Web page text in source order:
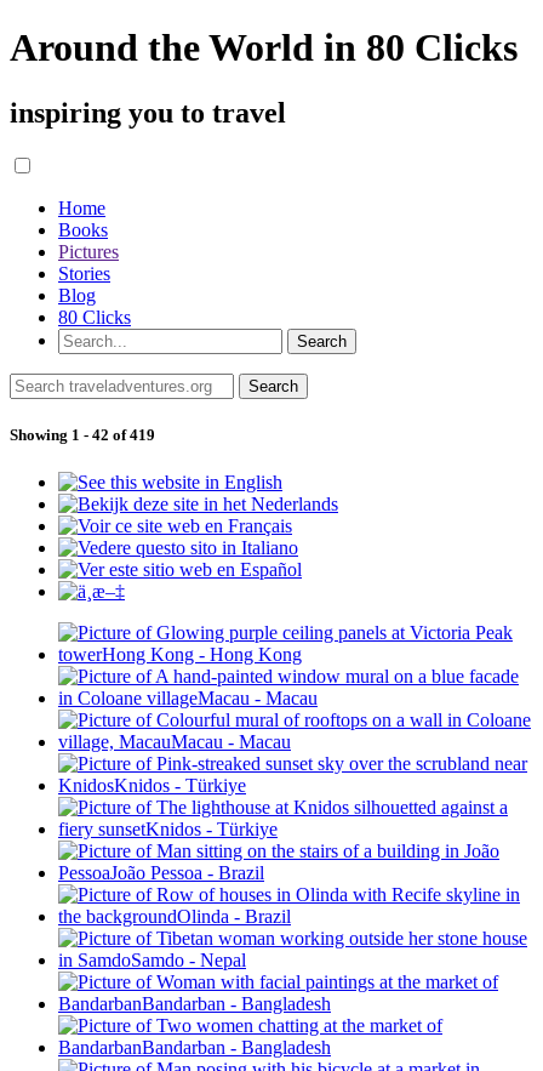
Around the World in 80 Clicks
inspiring you to travel
Home
Books
Pictures
Stories
Blog
80 Clicks
Showing 1 - 42 of 419